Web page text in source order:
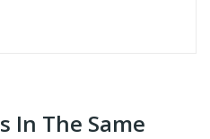
In The Same